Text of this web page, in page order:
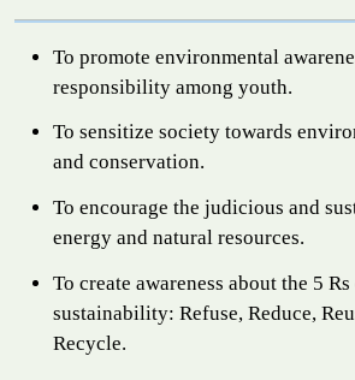
To promote environmental
responsibility among youth.
To sensitize society towards
and conservation.
To encourage the judicious and
energy and natural resources.
To create awareness about the 5
sustainability: Refuse, Reduce,
Recycle.